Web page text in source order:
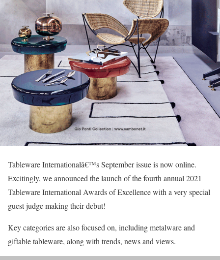
Tableware Internationalâ€™s September issue is now online.
Excitingly, we announced the launch of the fourth annual 2021
Tableware International Awards of Excellence with a very special
guest judge making their debut!
Key categories are also focused on, including metalware and
giftable tableware, along with trends, news and views.